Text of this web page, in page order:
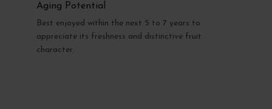
Aging Potential
Best enjoyed within the next 5 to 7 years to
appreciate its freshness and distinctive fruit
character.